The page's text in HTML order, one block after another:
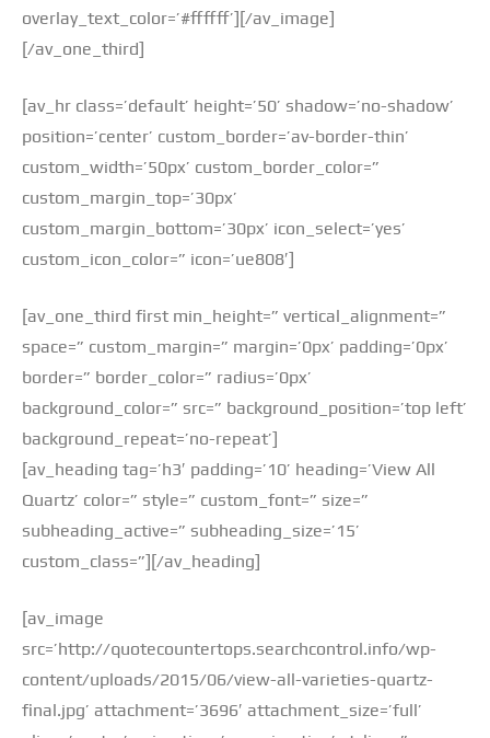
overlay_text_color=’#ffffff’][/av_image]
[/av_one_third]
[av_hr class=’default’ height=’50’ shadow=’no-shadow’
position=’center’ custom_border=’av-border-thin’
custom_width=’50px’ custom_border_color=”
custom_margin_top=’30px’
custom_margin_bottom=’30px’ icon_select=’yes’
custom_icon_color=” icon=’ue808′]
[av_one_third first min_height=” vertical_alignment=”
space=” custom_margin=” margin=’0px’ padding=’0px’
border=” border_color=” radius=’0px’
background_color=” src=” background_position=’top left’
background_repeat=’no-repeat’]
[av_heading tag=’h3′ padding=’10’ heading=’View All
Quartz’ color=” style=” custom_font=” size=”
subheading_active=” subheading_size=’15’
custom_class=”][/av_heading]
[av_image
src=’http://quotecountertops.searchcontrol.info/wp-
content/uploads/2015/06/view-all-varieties-quartz-
final.jpg’ attachment=’3696′ attachment_size=’full’